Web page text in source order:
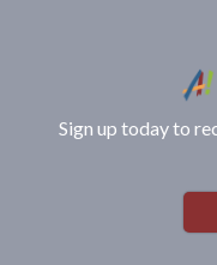
Sign up today to